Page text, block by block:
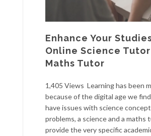
Enhance Your
Online Science
Maths Tutor
1,405 Views Learning has been
because of the digital age we
have issues with science
problems, a science and a maths
provide the very specific